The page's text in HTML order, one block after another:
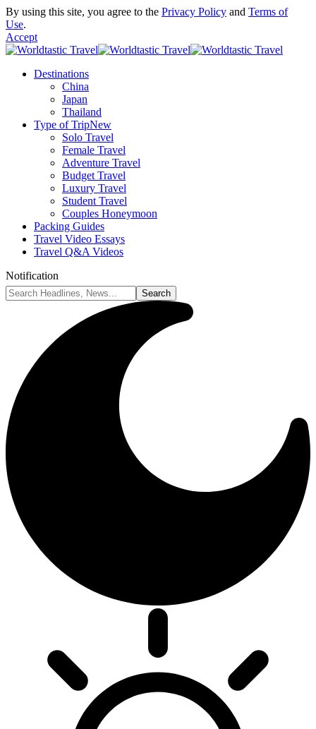
By using this site, you agree to the Privacy Policy and Terms of
Use.
Accept
Destinations
China
Japan
Thailand
Type of TripNew
Solo Travel
Female Travel
Adventure Travel
Budget Travel
Luxury Travel
Student Travel
Couples Honeymoon
Packing Guides
Travel Video Essays
Travel Q&A Videos
Notification